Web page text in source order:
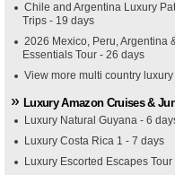
Chile and Argentina Luxury
Trips - 19 days
2026 Mexico, Peru, Argentina
Essentials Tour - 26 days
View more multi country
Luxury Amazon Cruises &
Luxury Natural Guyana - 6
Luxury Costa Rica 1 - 7 days
Luxury Escorted Escapes